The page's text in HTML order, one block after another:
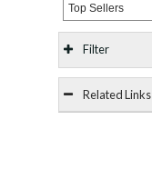
Top Sellers
Filter
Related Links